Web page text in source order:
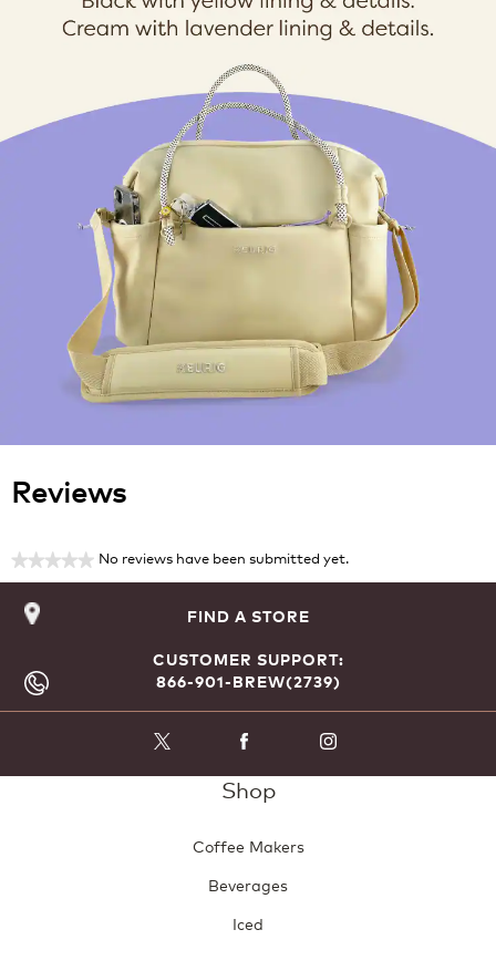
Reviews
★★★★★
No
rating
value
No reviews have been submitted yet.
FIND A STORE
CUSTOMER SUPPORT:
866-901-BREW(2739)
Shop
Coffee Makers
Beverages
Iced